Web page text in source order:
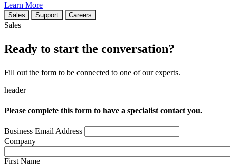
Learn More
Sales Support Careers
Sales
Ready to start the conversation?
Fill out the form to be connected to one of our experts.
header
Please complete this form to have a specialist contact you.
Business Email Address
Company
First Name